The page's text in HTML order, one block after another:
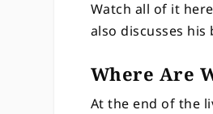
Watch all of it
also discusses
Where Are
At the end of the